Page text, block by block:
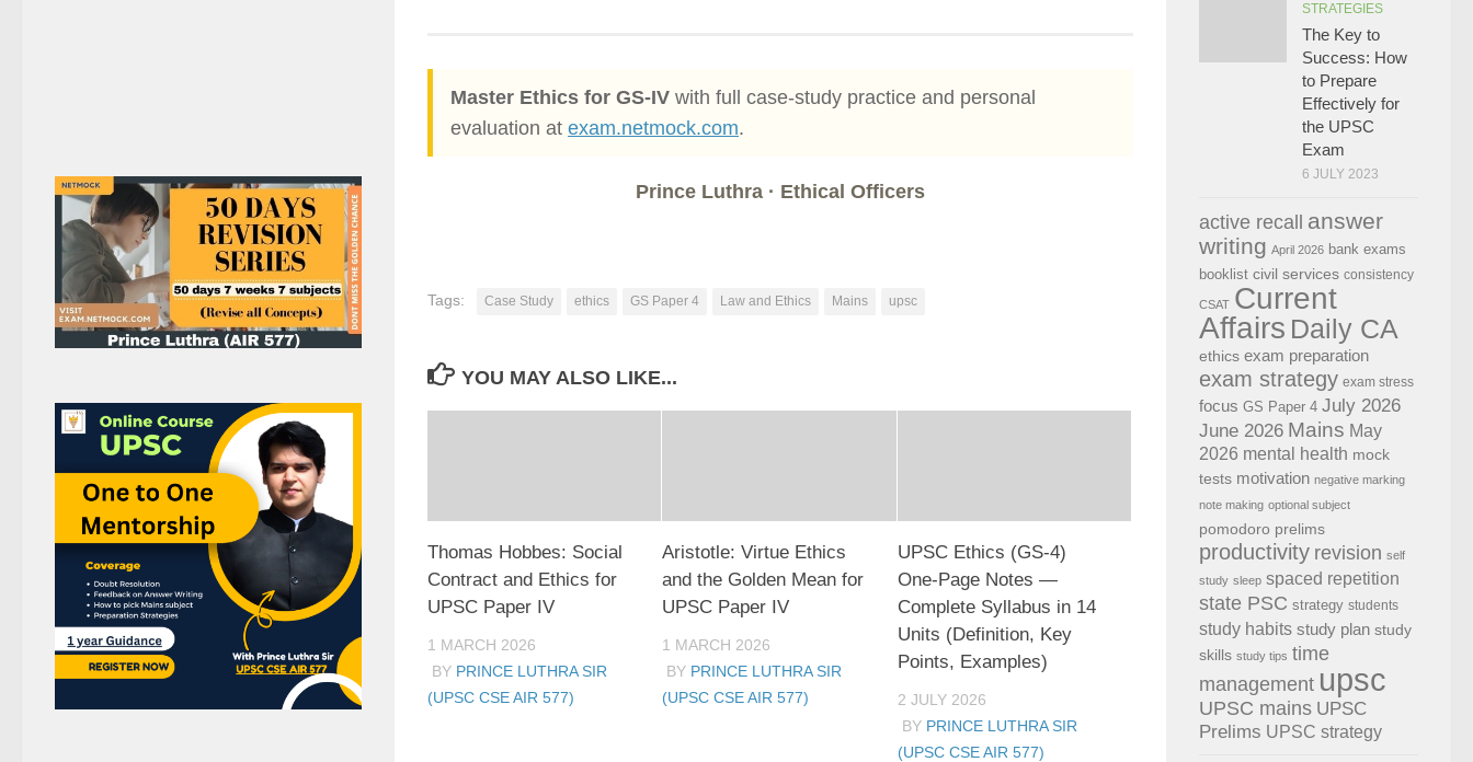
Master Ethics for GS-IV with full case-study practice and personal
evaluation at exam.netmock.com.
Prince Luthra · Ethical Officers
Tags: Case Study ethics GS Paper 4 Law and Ethics Mains upsc
YOU MAY ALSO LIKE...
Thomas Hobbes: Social
Contract and Ethics for
UPSC Paper IV
1 MARCH 2026
BY PRINCE LUTHRA SIR
(UPSC CSE AIR 577)
Aristotle: Virtue Ethics
and the Golden Mean for
UPSC Paper IV
1 MARCH 2026
BY PRINCE LUTHRA SIR
(UPSC CSE AIR 577)
UPSC Ethics (GS-4)
One-Page Notes —
Complete Syllabus in 14
Units (Definition, Key
Points, Examples)
2 JULY 2026
BY PRINCE LUTHRA SIR
(UPSC CSE AIR 577)
STRATEGIES
The Key to
Success: How
to Prepare
Effectively for
the UPSC
Exam
6 JULY 2023
active recall
answer
writing April 2026 bank exams
booklist civil services consistency
CSAT Current
Affairs Daily CA
ethics exam preparation
exam strategy exam stress
focus GS Paper 4 July 2026
June 2026 Mains May
2026 mental health mock
tests motivation negative marking
note making optional subject
pomodoro prelims
productivity revision self
study sleep spaced repetition
state PSC strategy students
study habits study plan study
skills study tips time
management upsc
UPSC mains UPSC
Prelims UPSC strategy